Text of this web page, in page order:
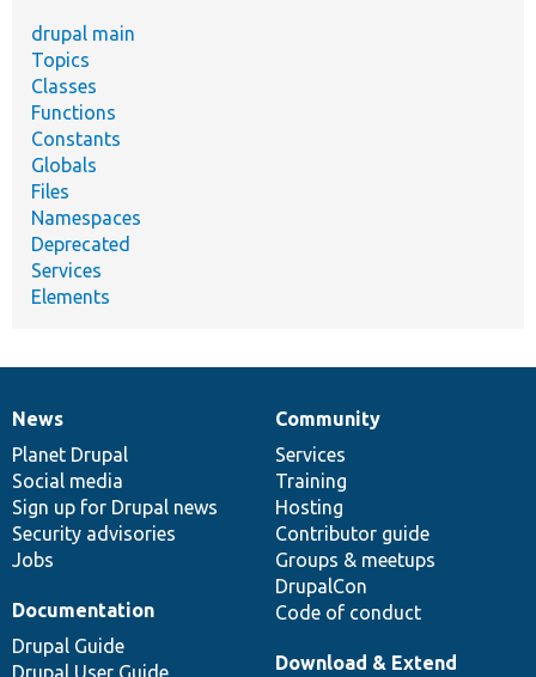
drupal main
Topics
Classes
Functions
Constants
Globals
Files
Namespaces
Deprecated
Services
Elements
News
items
News
Planet Drupal
Social media
Sign up for Drupal news
Security advisories
Jobs
Our
community
Community
Services
Training
Hosting
Contributor guide
Groups & meetups
DrupalCon
Code of conduct
Documentation
Documentation
Drupal Guide
Drupal User Guide
Drupal
code
base
Download & Extend
Governance
of
community